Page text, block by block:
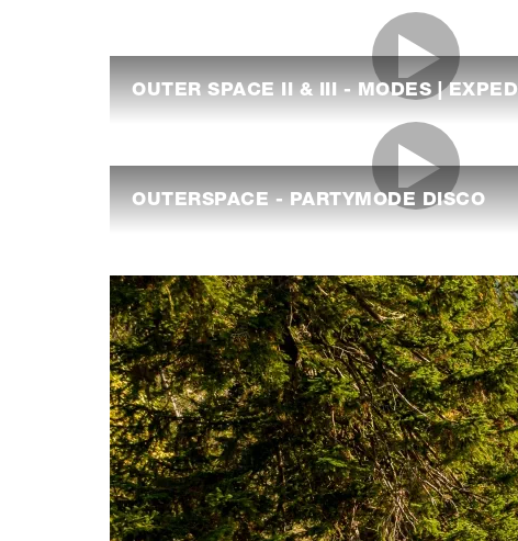
OUTER SPACE II & III - MODES | EXPED
OUTERSPACE - PARTYMODE DISCO